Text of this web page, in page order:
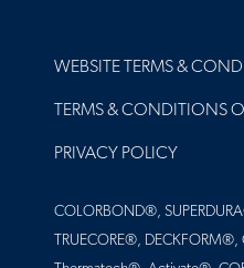
FOOTER
WEBSITE TERMS &
TERMS & CONDITIONS
PRIVACY POLICY
COLORBOND®,
TRUECORE®,